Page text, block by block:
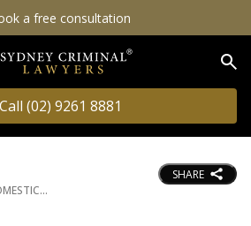
a free consultation
(02) 9261 8881
SHARE